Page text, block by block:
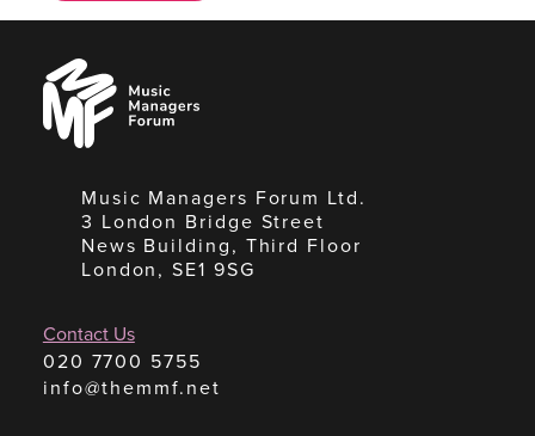
Music
Managers
Forum
Music Managers Forum Ltd.
3 London Bridge Street
News Building, Third Floor
London, SE1 9SG
Contact Us
020 7700 5755
info@themmf.net